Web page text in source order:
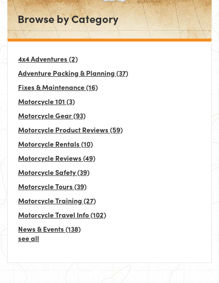
Browse by Category
4x4 Adventures (2)
Adventure Packing & Planning (37)
Fixes & Maintenance(16)
Motorcycle 101 (3)
Motorcycle Gear(93)
Motorcycle Product Reviews (59)
Motorcycle Rentals (10)
Motorcycle Reviews (49)
Motorcycle Safety(39)
Motorcycle Tours (39)
Motorcycle Training (27)
Motorcycle Travel Info(102)
News & Events (138)
see all